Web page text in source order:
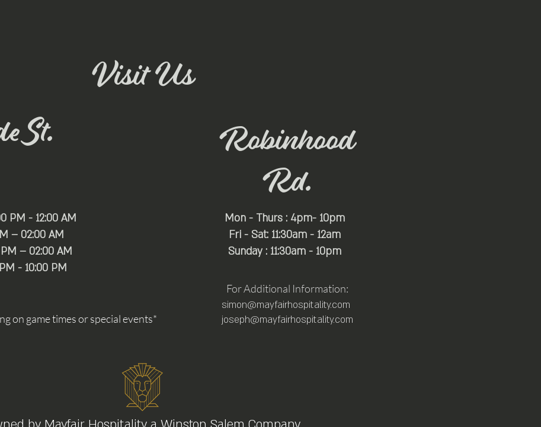
Visit Us
St.
Robinhood
Rd.
PM - 12:00 AM
– 02:00 AM
– 02:00 AM
- 10:00 PM
Mon - Thurs : 4pm- 10pm
Fri - Sat: 11:30am - 12am
Sunday : 11:30am - 10pm
on game times or special events*
For Additional Information:
simon@mayfairhospitality.com
joseph@mayfairhospitality.com